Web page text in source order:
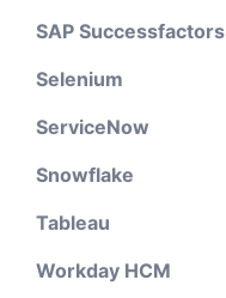
SAP Successfactors
Selenium
ServiceNow
Snowflake
Tableau
Workday HCM